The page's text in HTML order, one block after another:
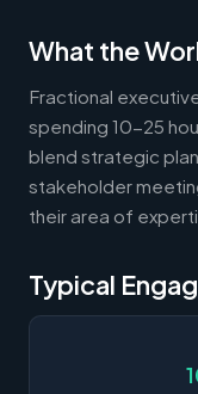
What the
Fractional
spending 10-25
blend strategic
stakeholder
their area of
Typical